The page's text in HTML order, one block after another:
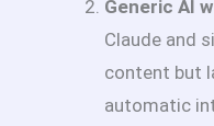
Generic AI
Claude and
content but
automatic